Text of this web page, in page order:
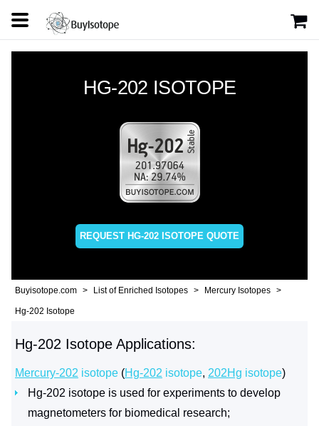
HG-202 ISOTOPE
REQUEST HG-202 ISOTOPE QUOTE
Buyisotope.com List of Enriched Isotopes Mercury Isotopes
Hg-202 Isotope
Hg-202 Isotope Applications:
Mercury-202 isotope (Hg-202 isotope, 202Hg isotope)
Hg-202 isotope is used for experiments to develop
magnetometers for biomedical research;